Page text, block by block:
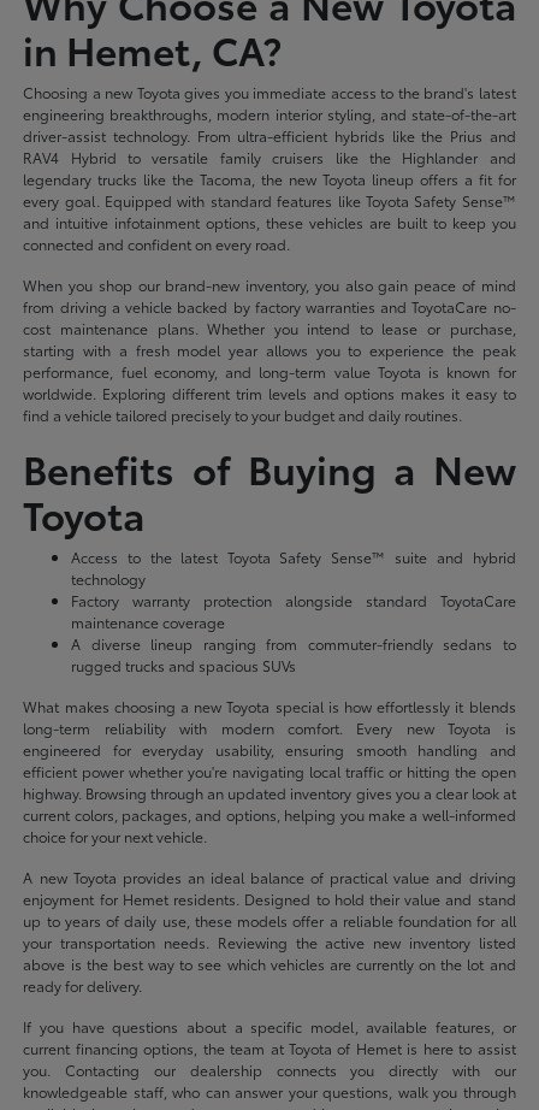
in Hemet, CA?
Choosing a new Toyota gives you immediate access to the brand's latest
engineering breakthroughs, modern interior styling, and state-of-the-art
driver-assist technology. From ultra-efficient hybrids like the Prius and
RAV4 Hybrid to versatile family cruisers like the Highlander and
legendary trucks like the Tacoma, the new Toyota lineup offers a fit for
every goal. Equipped with standard features like Toyota Safety Sense™
and intuitive infotainment options, these vehicles are built to keep you
connected and confident on every road.
When you shop our brand-new inventory, you also gain peace of mind
from driving a vehicle backed by factory warranties and ToyotaCare no-
cost maintenance plans. Whether you intend to lease or purchase,
starting with a fresh model year allows you to experience the peak
performance, fuel economy, and long-term value Toyota is known for
worldwide. Exploring different trim levels and options makes it easy to
find a vehicle tailored precisely to your budget and daily routines.
Benefits of Buying a New
Toyota
Access to the latest Toyota Safety Sense™ suite and hybrid
technology
Factory warranty protection alongside standard ToyotaCare
maintenance coverage
A diverse lineup ranging from commuter-friendly sedans to
rugged trucks and spacious SUVs
What makes choosing a new Toyota special is how effortlessly it blends
long-term reliability with modern comfort. Every new Toyota is
engineered for everyday usability, ensuring smooth handling and
efficient power whether you're navigating local traffic or hitting the open
highway. Browsing through an updated inventory gives you a clear look at
current colors, packages, and options, helping you make a well-informed
choice for your next vehicle.
A new Toyota provides an ideal balance of practical value and driving
enjoyment for Hemet residents. Designed to hold their value and stand
up to years of daily use, these models offer a reliable foundation for all
your transportation needs. Reviewing the active new inventory listed
above is the best way to see which vehicles are currently on the lot and
ready for delivery.
If you have questions about a specific model, available features, or
current financing options, the team at Toyota of Hemet is here to assist
you. Contacting our dealership connects you directly with our
knowledgeable staff, who can answer your questions, walk you through